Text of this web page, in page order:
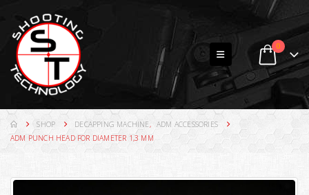
0
SHOP DECAPPING MACHINE, ADM ACCESSORIES
ADM PUNCH HEAD FOR DIAMETER 1,3 MM